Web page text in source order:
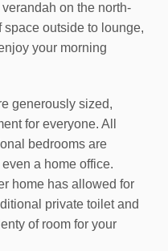
on the north-
outside to lounge,
your morning
generously sized,
for everyone. All
bedrooms are
a home office.
home has allowed for
private toilet and
of room for your